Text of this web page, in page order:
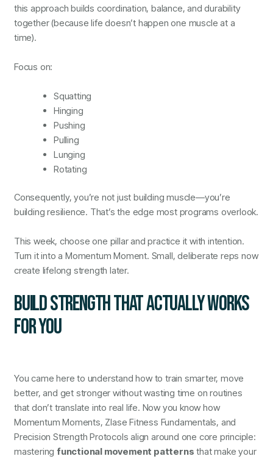
this approach builds coordination, balance, and durability
together (because life doesn’t happen one muscle at a
time).
Focus on:
Squatting
Hinging
Pushing
Pulling
Lunging
Rotating
Consequently, you’re not just building muscle—you’re
building resilience. That’s the edge most programs overlook.
This week, choose one pillar and practice it with intention.
Turn it into a Momentum Moment. Small, deliberate reps now
create lifelong strength later.
BUILD STRENGTH THAT ACTUALLY WORKS
FOR YOU
You came here to understand how to train smarter, move
better, and get stronger without wasting time on routines
that don’t translate into real life. Now you know how
Momentum Moments, Zlase Fitness Fundamentals, and
Precision Strength Protocols align around one core principle:
masteringfunctional movement patterns that make your